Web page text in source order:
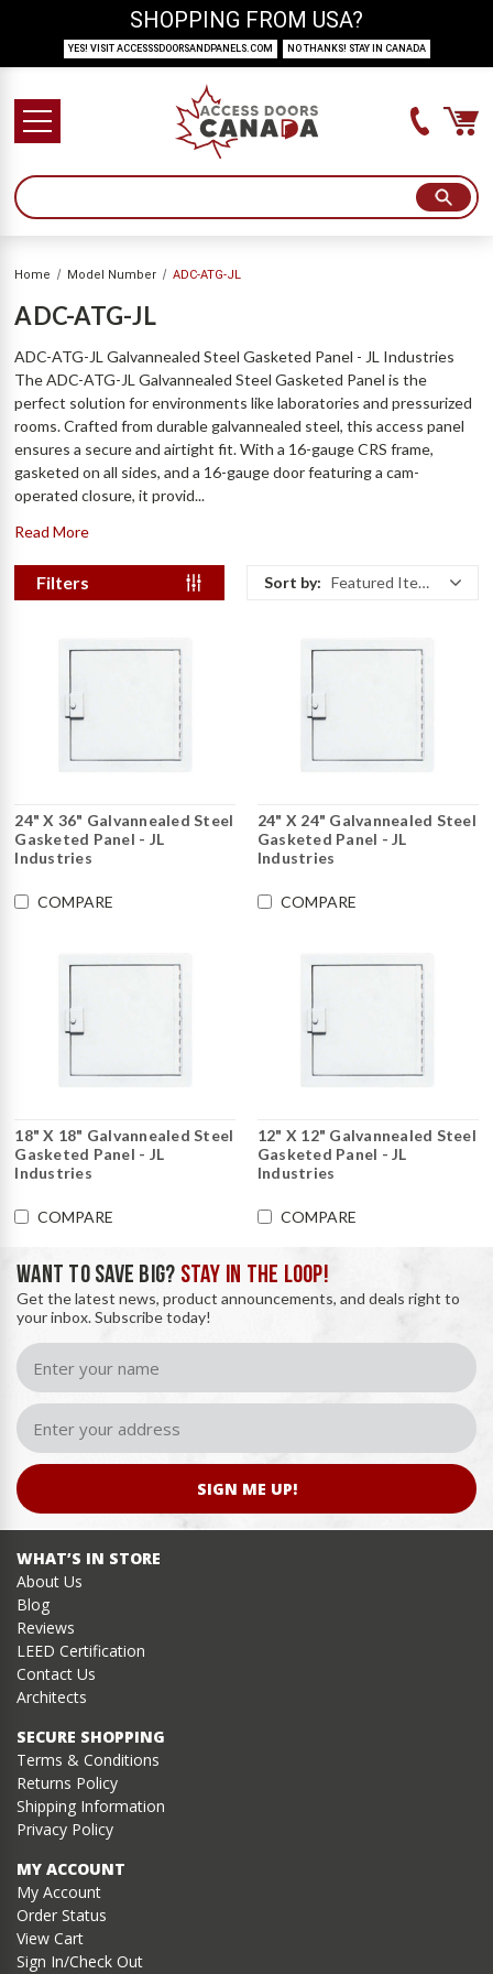
Home Model Number ADC-ATG-JL
ADC-ATG-JL
ADC-ATG-JL Galvannealed Steel Gasketed Panel - JL Industries
The ADC-ATG-JL Galvannealed Steel Gasketed Panel is the
perfect solution for environments like laboratories and pressurized
rooms. Crafted from durable galvannealed steel, this access panel
ensures a secure and airtight fit. With a 16-gauge CRS frame,
gasketed on all sides, and a 16-gauge door featuring a cam-
operated closure, it provid...
Read More
Filters Sort by: Featured Items
24" X 36" Galvannealed Steel
Gasketed Panel - JL
Industries
COMPARE
24" X 24" Galvannealed Steel
Gasketed Panel - JL
Industries
COMPARE
18" X 18" Galvannealed Steel
Gasketed Panel - JL
Industries
COMPARE
12" X 12" Galvannealed Steel
Gasketed Panel - JL
Industries
COMPARE
WANT TO SAVE BIG? STAY IN THE LOOP!
Get the latest news, product announcements, and deals right to
your inbox. Subscribe today!
SIGN ME UP!
WHAT’S IN STORE
About Us
Blog
Reviews
LEED Certification
Contact Us
Architects
SECURE SHOPPING
Terms & Conditions
Returns Policy
Shipping Information
Privacy Policy
MY ACCOUNT
My Account
Order Status
View Cart
Sign In/Check Out
SHOPPING FROM USA?
YES! VISIT ACCESSSDOORSANDPANELS.COM NO THANKS! STAY IN CANADA